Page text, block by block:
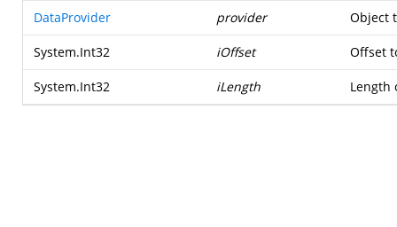
DataProvider provider Object
System.Int32 iOffset Offset
System.Int32 iLength Length